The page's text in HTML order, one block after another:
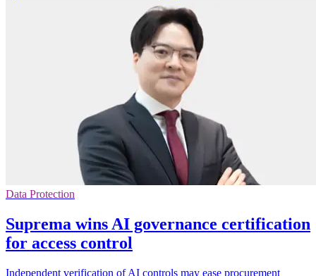
Data Protection
Suprema wins AI governance certification
for access control
Independent verification of AI controls may ease procurement